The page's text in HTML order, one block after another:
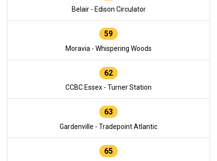
Belair - Edison Circulator
59
Moravia - Whispering Woods
62
CCBC Essex - Turner Station
63
Gardenville - Tradepoint Atlantic
65